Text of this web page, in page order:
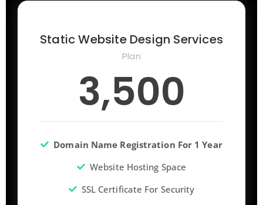
Static Website Design Services
Plan
3,500
Domain Name Registration For 1 Year
Website Hosting Space
SSL Certificate For Security